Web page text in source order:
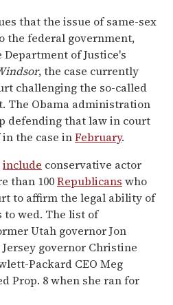
that the issue of same-sex
the federal government,
of Justice's
, the case currently
challenging the so-called
The Obama administration
defending that law in court
the case inFebruary.
include conservative actor
than 100Republicans who
to affirm the legal ability of
to wed. The list of
Utah governor Jon
governor Christine
Packard CEO Meg
Prop. 8 when she ran for